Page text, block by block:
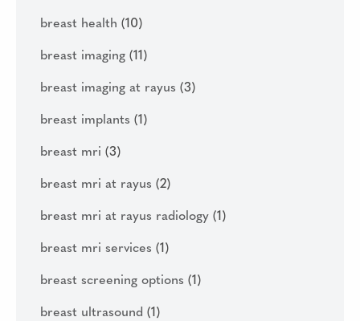
breast health (10)
breast imaging (11)
breast imaging at rayus (3)
breast implants (1)
breast mri (3)
breast mri at rayus (2)
breast mri at rayus radiology (1)
breast mri services (1)
breast screening options (1)
breast ultrasound (1)